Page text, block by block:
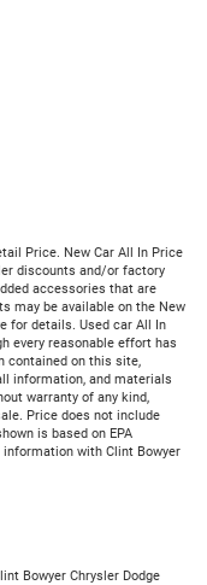
Price. New Car All In Price
discounts and/or factory
accessories that are
may be available on the New
for details. Used car All In
every reasonable effort has
contained on this site,
information, and materials
warranty of any kind,
Price does not include
is based on EPA
with Clint Bowyer
Bowyer Chrysler Dodge